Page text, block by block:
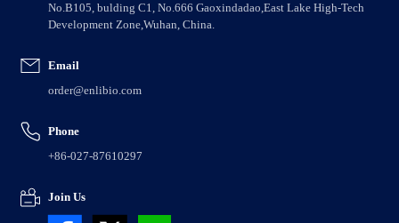
No.B105, bulding C1, No.666 Gaoxindadao,East Lake High-Tech
Development Zone,Wuhan, China.
Email
order@enlibio.com
Phone
+86-027-87610297
Join Us